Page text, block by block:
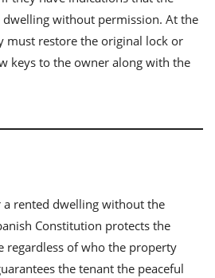
dwelling without permission. At the
must restore the original lock or
keys to the owner along with the
a rented dwelling without the
Constitution protects the
regardless of who the property
the tenant the peaceful